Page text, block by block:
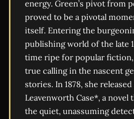
energy. Green’s pivot from
proved to be a pivotal
itself. Entering the
publishing world of the late
time ripe for popular
true calling in the nascent
stories. In 1878, she
Leavenworth Case*, a
the quiet, unassuming